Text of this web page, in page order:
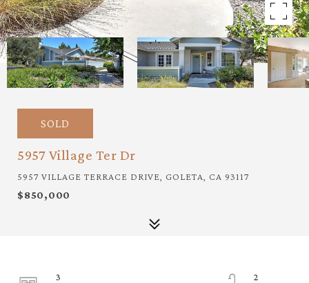
SOLD
5957 Village Ter Dr
5957 VILLAGE TERRACE DRIVE, GOLETA, CA 93117
$850,000
3
2